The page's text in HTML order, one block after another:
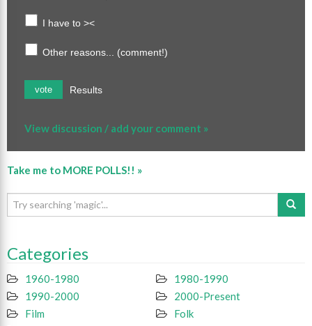
I have to ><
Other reasons... (comment!)
vote Results
View discussion / add your comment »
Take me to MORE POLLS!! »
Categories
1960-1980
1980-1990
1990-2000
2000-Present
Film
Folk